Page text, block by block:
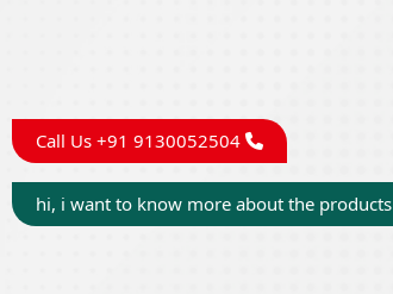
Call Us +91 9130052504
hi, i want to know more about the products